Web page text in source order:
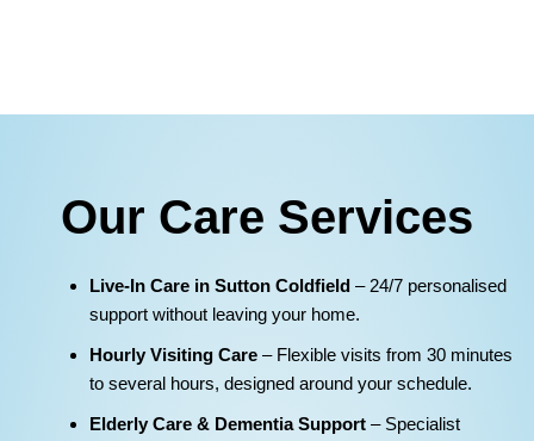
Our Care Services
Live‑In Care in Sutton Coldfield – 24/7 personalised
support without leaving your home.
Hourly Visiting Care – Flexible visits from 30 minutes
to several hours, designed around your schedule.
Elderly Care & Dementia Support – Specialist